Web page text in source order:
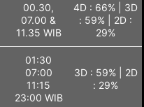
00.30,
07.00 &
11.35 WIB
4D : 66% | 3D
: 59% | 2D :
29%
01:30
07:00
11:15
23:00 WIB
3D : 59% | 2D
: 29%